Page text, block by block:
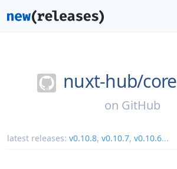
nuxt-hub/core
on GitHub
latest releases: v0.10.8, v0.10.7, v0.10.6...